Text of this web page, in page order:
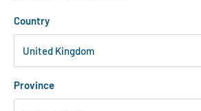
Country
Province